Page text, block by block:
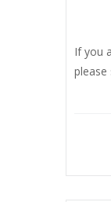
If you
please